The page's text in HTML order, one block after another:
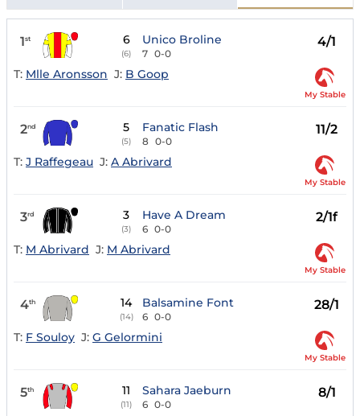
1st 6
(6)
Unico Broline
7 0-0
4/1
T: Mlle Aronsson J: B Goop
My Stable
2nd 5
(5)
Fanatic Flash
8 0-0
11/2
T: J Raffegeau J: A Abrivard
My Stable
3rd 3
(3)
Have A Dream
6 0-0
2/1f
T: M Abrivard J: M Abrivard
My Stable
4th 14
(14)
Balsamine Font
6 0-0
28/1
T: F Souloy J: G Gelormini
My Stable
5th 11
(11)
Sahara Jaeburn
6 0-0
8/1